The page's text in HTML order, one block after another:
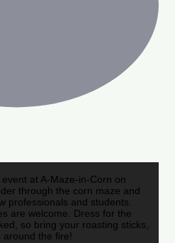
at A-Maze-in-Corn on
through the corn maze and
professionals and students.
are welcome. Dress for the
so bring your roasting sticks,
around the fire!